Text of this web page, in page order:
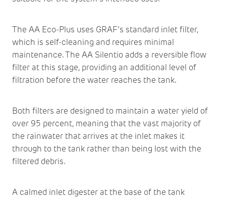
The AA Eco-Plus uses GRAF’s standard inlet filter,
which is self-cleaning and requires minimal
maintenance. The AA Silentio adds a reversible flow
filter at this stage, providing an additional level of
filtration before the water reaches the tank.
Both filters are designed to maintain a water yield of
over 95 percent, meaning that the vast majority of
the rainwater that arrives at the inlet makes it
through to the tank rather than being lost with the
filtered debris.
A calmed inlet digester at the base of the tank